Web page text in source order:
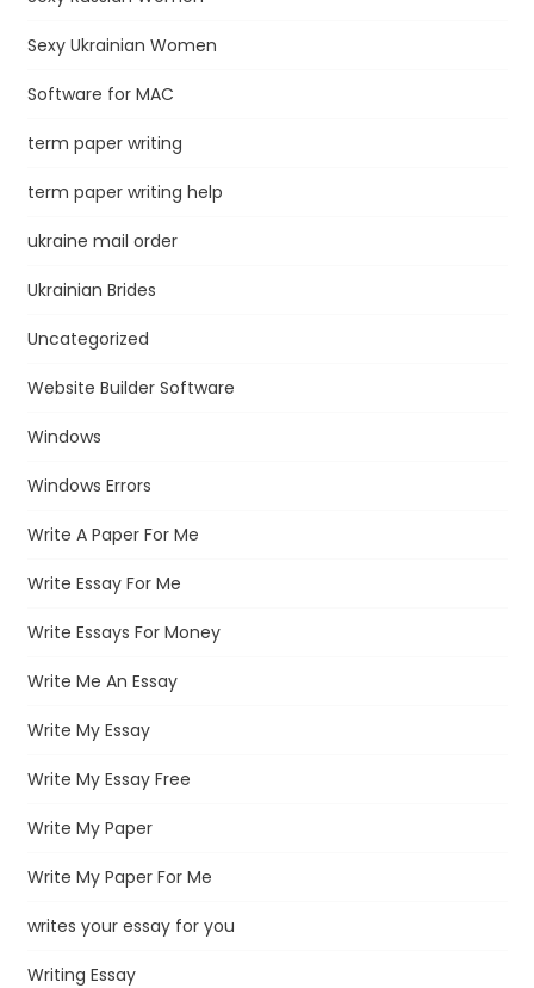
Sexy Ukrainian Women
Software for MAC
term paper writing
term paper writing help
ukraine mail order
Ukrainian Brides
Uncategorized
Website Builder Software
Windows
Windows Errors
Write A Paper For Me
Write Essay For Me
Write Essays For Money
Write Me An Essay
Write My Essay
Write My Essay Free
Write My Paper
Write My Paper For Me
writes your essay for you
Writing Essay